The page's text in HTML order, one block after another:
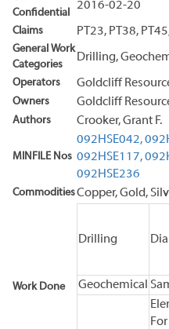
Confidential
2016-02-20
Claims PT23, PT38,
General Work
Categories
Drilling,
Operators Goldcliff
Owners Goldcliff
Authors Crooker, Grant F.
MINFILE Nos
092HSE042,
092HSE117,
092HSE236
CommoditiesCopper, Gold,
Work Done
Drilling
Geochemical
For